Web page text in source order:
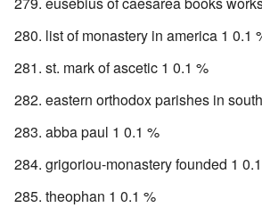
list of monastery in america 1 0.1
st. mark of ascetic 1 0.1 %
eastern orthodox parishes in
abba paul 1 0.1 %
grigoriou-monastery founded 1
theophan 1 0.1 %